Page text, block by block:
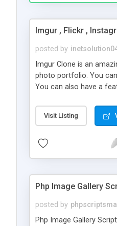
Imgur , Flickr ,
posted by
Imgur Clone is an
photo portfolio. You
You can also have a
Visit Listing
Php Image Gallery
posted by phpscriptsmall
Php Image Gallery